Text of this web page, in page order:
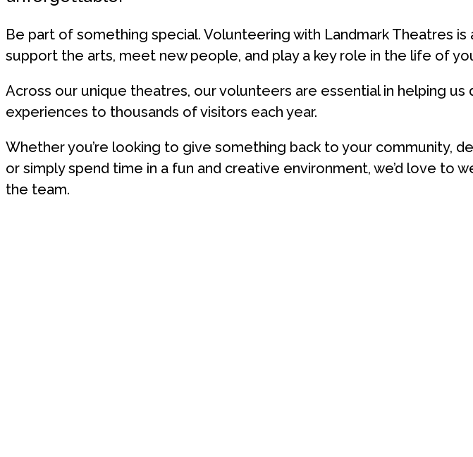
Be part of something special. Volunteering with Landmark Theatres is
support the arts, meet new people, and play a key role in the life of
Across our unique theatres, our volunteers are essential in helping us
experiences to thousands of visitors each year.
Whether you’re looking to give something back to your community,
or simply spend time in a fun and creative environment, we’d love to
the team.